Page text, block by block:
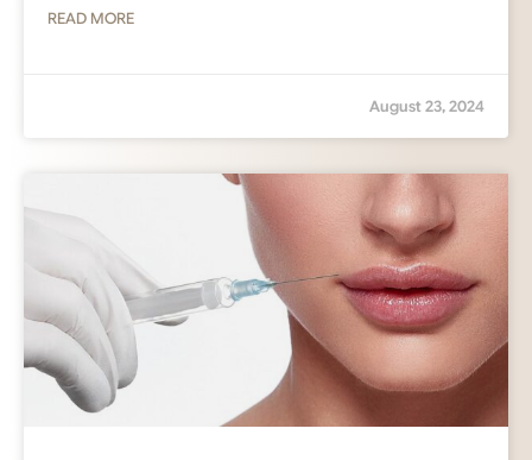
READ MORE
August 23, 2024